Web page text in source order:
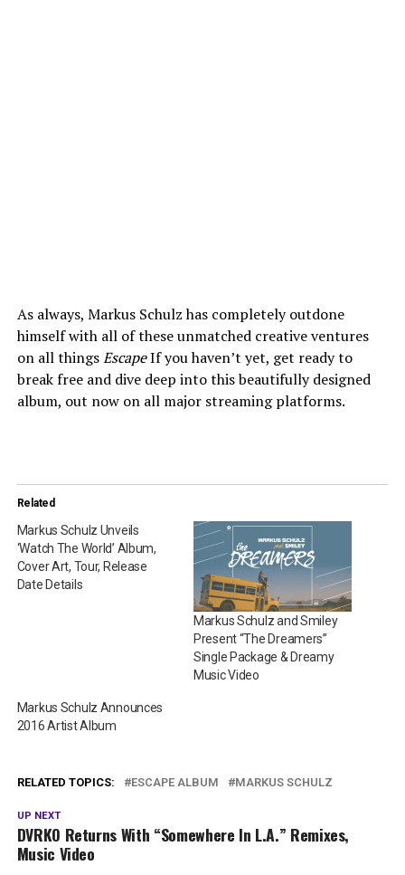
As always, Markus Schulz has completely outdone
himself with all of these unmatched creative ventures
on all thingsEscapeIf you haven’t yet, get ready to
break free and dive deep into this beautifully designed
album, out now on all major streaming platforms.
Related
Markus Schulz Unveils
‘Watch The World’ Album,
Cover Art, Tour, Release
Date Details
Markus Schulz and Smiley
Present “The Dreamers”
Single Package & Dreamy
Music Video
Markus Schulz Announces
2016 Artist Album
RELATED TOPICS: ESCAPE ALBUM MARKUS SCHULZ
UP NEXT
DVRKO Returns With “Somewhere In L.A.” Remixes,
Music Video